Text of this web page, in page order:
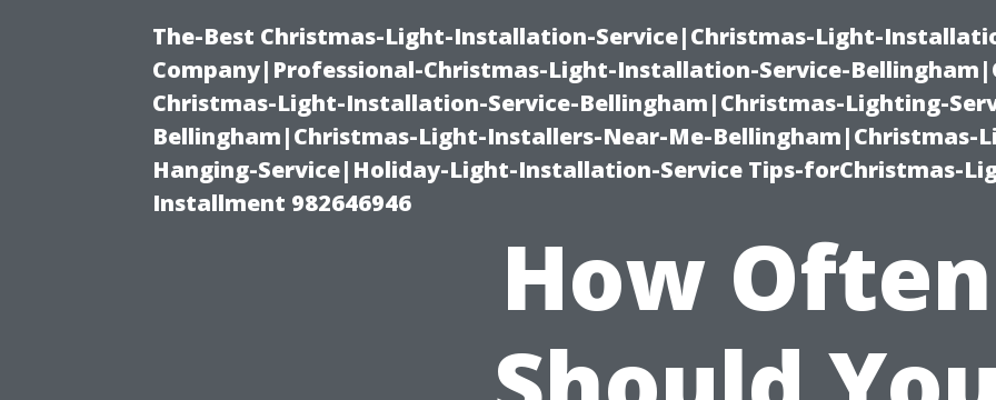
The-Best Christmas-Light-Installation-Service|Christmas-Light-
Company|Professional-Christmas-Light-Installation-Service-
Christmas-Light-Installation-Service-Bellingham|Christmas-Lighting-
Bellingham|Christmas-Light-Installers-Near-Me-Bellingham|Christmas-
Hanging-Service|Holiday-Light-Installation-Service Tips-forChristmas-
Installment 982646946
How Often